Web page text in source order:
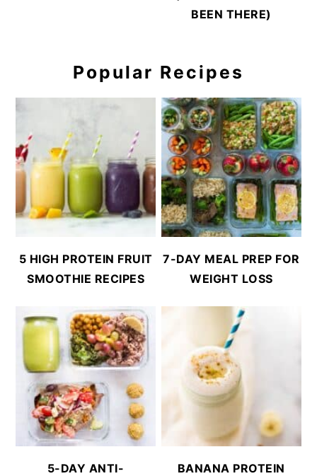
BEEN THERE)
Popular Recipes
5 HIGH PROTEIN FRUIT
SMOOTHIE RECIPES
7-DAY MEAL PREP FOR
WEIGHT LOSS
5-DAY ANTI-
BANANA PROTEIN